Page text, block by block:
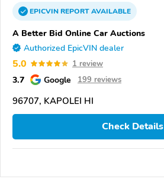
EPICVINREPORTAVAILABLE
A Better Bid Online Car Auctions
Authorized EpicVIN dealer
5.0 1 review
3.7 Google 199 reviews
96707, KAPOLEI HI
Check Details